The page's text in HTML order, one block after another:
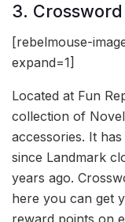
3. Crossword
[rebelmouse-
expand=1]
Located at Fun
collection of
accessories. It
since Landmark
years ago.
here you can get
reward points on